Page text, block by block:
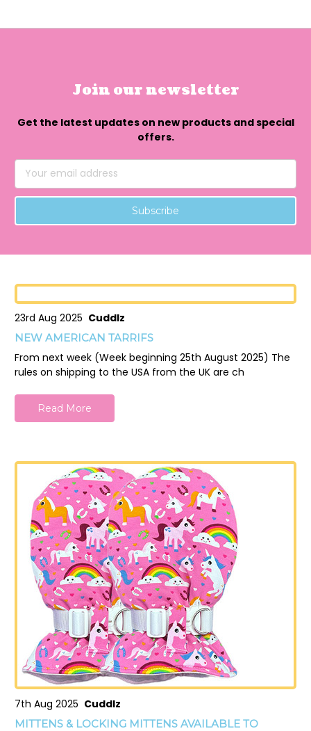
Join our newsletter
Get the latest updates on new products and special
offers.
Email
Address
23rd Aug 2025 Cuddlz
NEW AMERICAN TARRIFS
From next week (Week beginning 25th August 2025) The
rules on shipping to the USA from the UK are ch
Read More
7th Aug 2025 Cuddlz
MITTENS & LOCKING MITTENS AVAILABLE TO